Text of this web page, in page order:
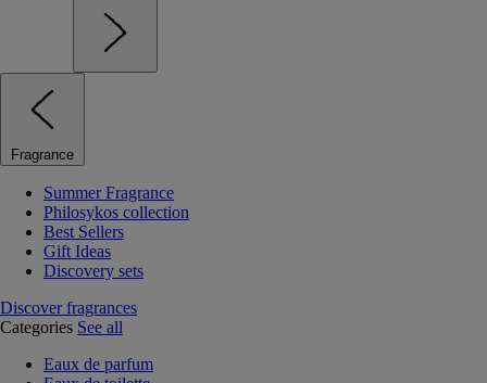
Fragrance
Summer Fragrance
Philosykos collection
Best Sellers
Gift Ideas
Discovery sets
Discover fragrances
Categories See all
Eaux de parfum